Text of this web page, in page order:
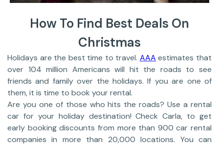
How To Find Best Deals On
Christmas
Holidays are the best time to travel. AAA estimates that
over 104 million Americans will hit the roads to see
friends and family over the holidays. If you are one of
them, it is time to book your rental.
Are you one of those who hits the roads? Use a rental
car for your holiday destination! Check Carla, to get
early booking discounts from more than 900 car rental
companies in more than 20,000 locations. You can